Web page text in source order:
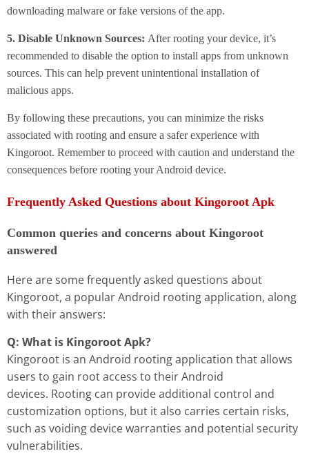
downloading malware or fake versions of the app.
5. Disable Unknown Sources: After rooting your device, it’s
recommended to disable the option to install apps from unknown
sources. This can help prevent unintentional installation of
malicious apps.
By following these precautions, you can minimize the risks
associated with rooting and ensure a safer experience with
Kingoroot. Remember to proceed with caution and understand the
consequences before rooting your Android device.
Frequently Asked Questions about Kingoroot Apk
Common queries and concerns about Kingoroot
answered
Here are some frequently asked questions about
Kingoroot, a popular Android rooting application, along
with their answers:
Q: What is Kingoroot Apk?
Kingoroot is an Android rooting application that allows
users to gain root access to their Android
devices. Rooting can provide additional control and
customization options, but it also carries certain risks,
such as voiding device warranties and potential security
vulnerabilities.